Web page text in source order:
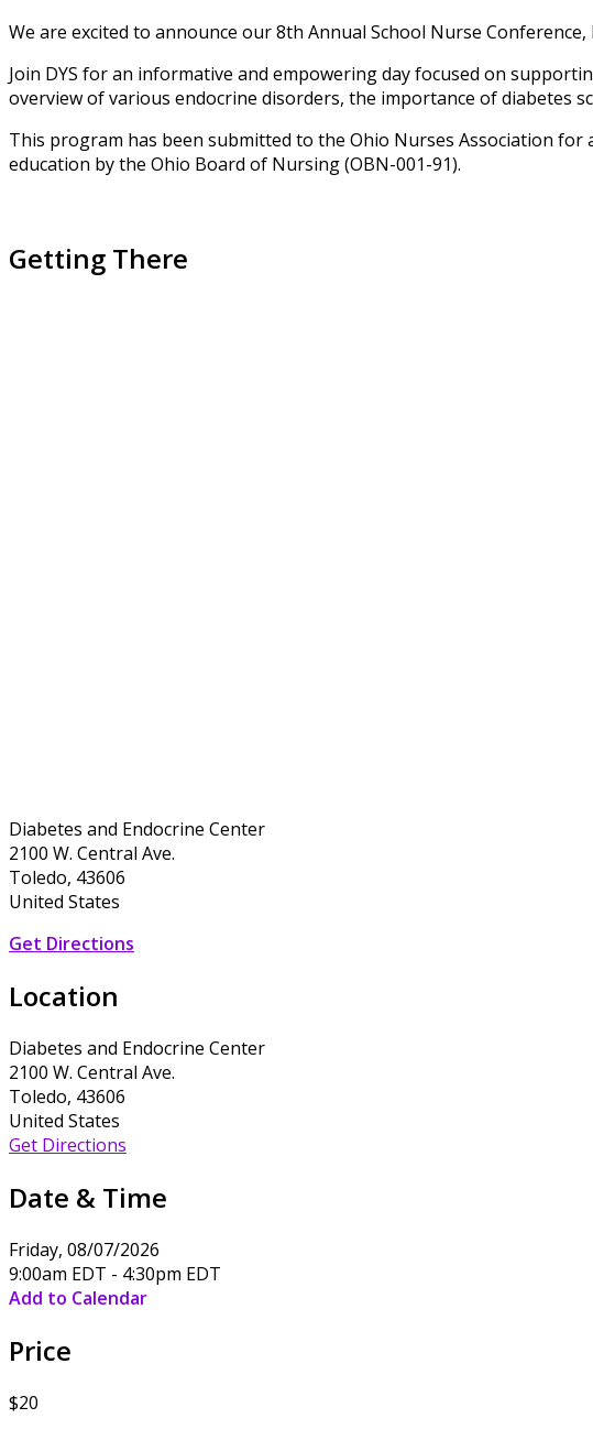
We are excited to announce our 8th Annual School Nurse
Join DYS for an informative and empowering day focused on
overview of various endocrine disorders, the importance of diabetes
This program has been submitted to the Ohio Nurses Association
education by the Ohio Board of Nursing (OBN-001-91).
Getting There
Diabetes and Endocrine Center
2100 W. Central Ave.
Toledo, 43606
United States
Get Directions
Location
Diabetes and Endocrine Center
2100 W. Central Ave.
Toledo, 43606
United States
Get Directions
Date & Time
Friday, 08/07/2026
9:00am EDT - 4:30pm EDT
Add to Calendar
Price
$20